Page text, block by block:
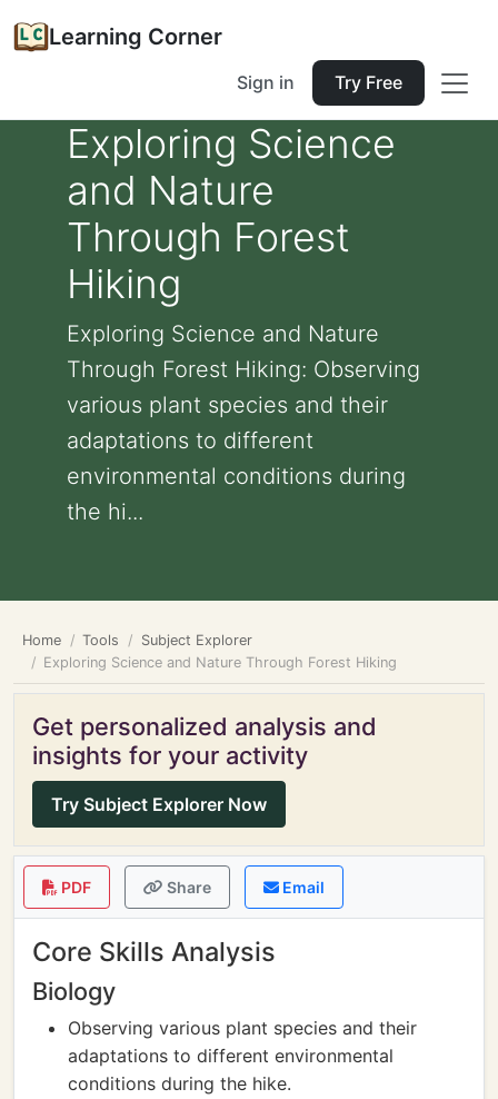
Learning Corner
Sign in Try Free
Exploring Science
and Nature
Through Forest
Hiking
Exploring Science and Nature
Through Forest Hiking: Observing
various plant species and their
adaptations to different
environmental conditions during
the hi...
Home Tools
Subject Explorer
Exploring Science and Nature Through Forest Hiking
Get personalized analysis and
insights for your activity
Try Subject Explorer Now
PDF Share Email
Core Skills Analysis
Biology
Observing various plant species and their
adaptations to different environmental
conditions during the hike.